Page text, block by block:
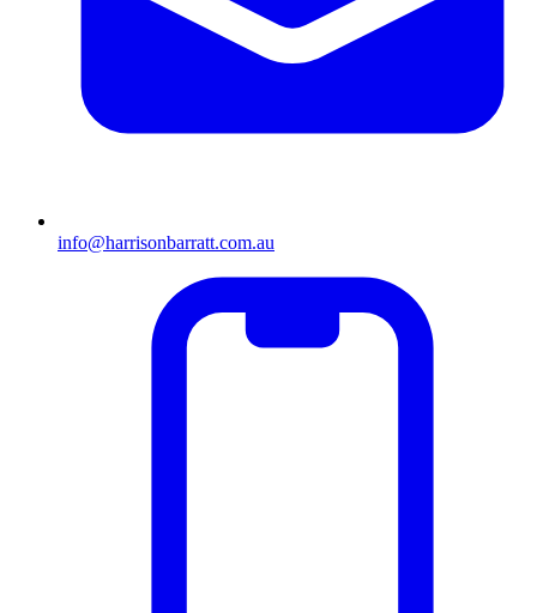
info@harrisonbarratt.com.au